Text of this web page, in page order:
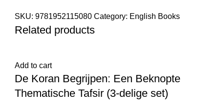
SKU: 9781952115080 Category: English Books
Related products
Add to cart
De Koran Begrijpen: Een Beknopte
Thematische Tafsir (3-delige set)